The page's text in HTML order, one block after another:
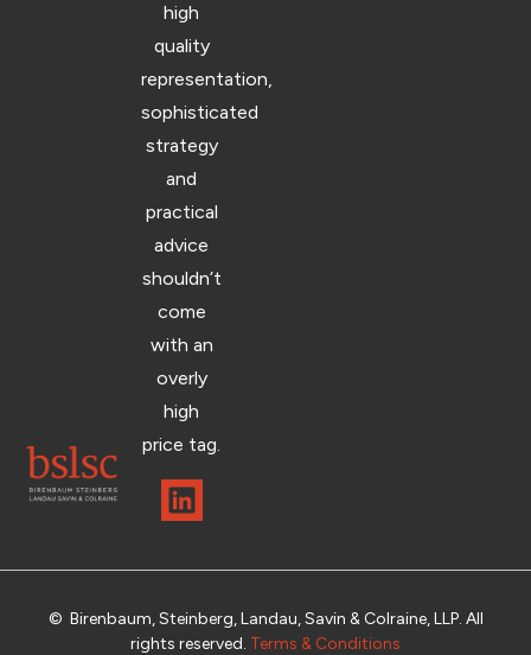
high
quality
representation,
sophisticated
strategy
and
practical
advice
shouldn’t
come
with an
overly
high
price tag.
© Birenbaum, Steinberg, Landau, Savin & Colraine, LLP. All
rights reserved. Terms & Conditions